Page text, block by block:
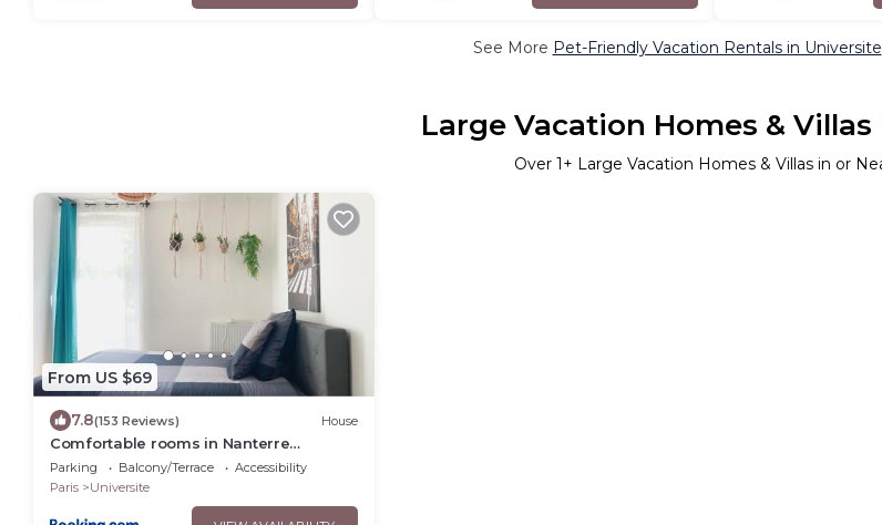
See More Pet-Friendly Vacation Rentals in Universite
Large Vacation Homes &
Over 1+ Large Vacation Homes & Villas in or
From US $69
7.8(153 Reviews) House
Comfortable rooms in Nanterre
University near La Defense Arena and
Paris with very good wifi
Parking Balcony/Terrace
Accessibility
Paris
Universite